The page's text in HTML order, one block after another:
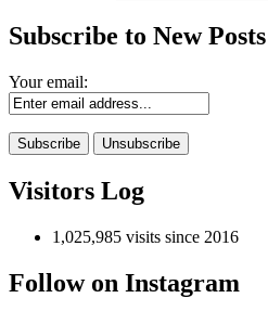
Subscribe to New Posts
Your email:
Visitors Log
1,025,985 visits since 2016
Follow on Instagram